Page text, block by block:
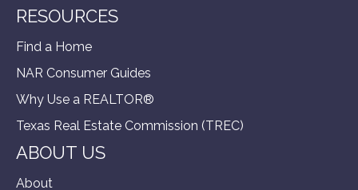
RESOURCES
Find a Home
NAR Consumer Guides
Why Use a REALTOR®
Texas Real Estate Commission (TREC)
ABOUT US
About